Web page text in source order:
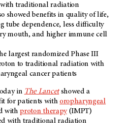
traditional radiation
showed benefits in quality of life,
tube dependence, less difficulty
mouth, and higher immune cell
largest randomized Phase III
to traditional radiation with
cancer patients
in The Lancet showed a
for patients with oropharyngeal
withproton therapy(IMPT)
with traditional radiation